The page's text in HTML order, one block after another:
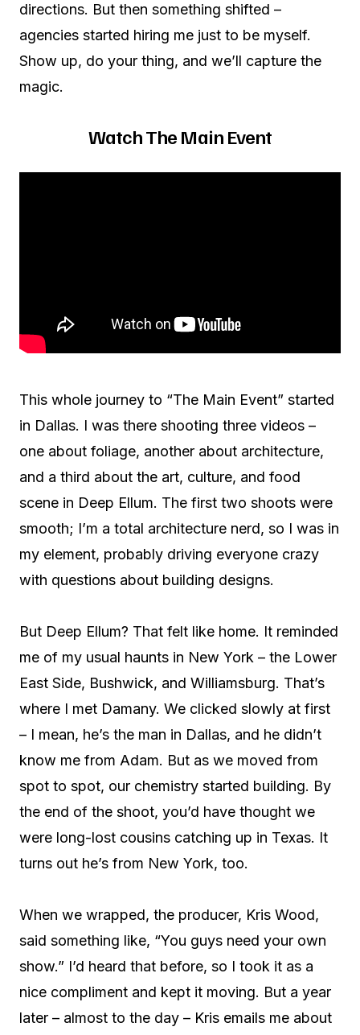
directions. But then something shifted –
agencies started hiring me just to be myself.
Show up, do your thing, and we’ll capture the
magic.
Watch The Main Event
This whole journey to “The Main Event” started
in Dallas. I was there shooting three videos –
one about foliage, another about architecture,
and a third about the art, culture, and food
scene in Deep Ellum. The first two shoots were
smooth; I’m a total architecture nerd, so I was in
my element, probably driving everyone crazy
with questions about building designs.
But Deep Ellum? That felt like home. It reminded
me of my usual haunts in New York – the Lower
East Side, Bushwick, and Williamsburg. That’s
where I met Damany. We clicked slowly at first
– I mean, he’s the man in Dallas, and he didn’t
know me from Adam. But as we moved from
spot to spot, our chemistry started building. By
the end of the shoot, you’d have thought we
were long-lost cousins catching up in Texas. It
turns out he’s from New York, too.
When we wrapped, the producer, Kris Wood,
said something like, “You guys need your own
show.” I’d heard that before, so I took it as a
nice compliment and kept it moving. But a year
later – almost to the day – Kris emails me about